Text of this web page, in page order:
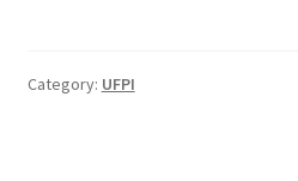
Category: UFPI